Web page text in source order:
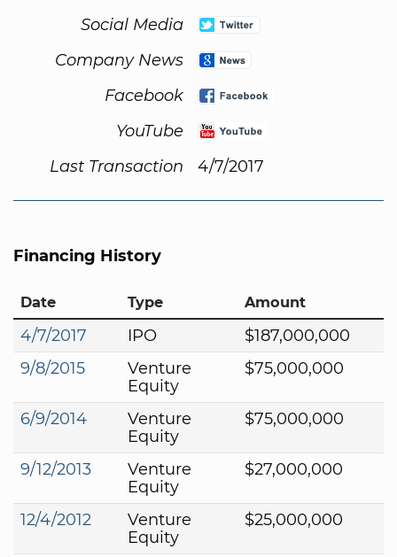
Social Media
Company News
Facebook
YouTube
Last Transaction
4/7/2017
Financing History
Date Type Amount
4/7/2017 IPO
$187,000,000
9/8/2015
Venture
Equity
$75,000,000
6/9/2014
Venture
Equity
$75,000,000
9/12/2013
Venture
Equity
$27,000,000
12/4/2012
Venture
Equity
$25,000,000